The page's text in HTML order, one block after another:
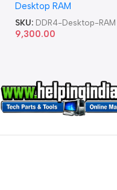
Desktop RAM
SKU: DDR4-Desktop-RAM
9,300.00